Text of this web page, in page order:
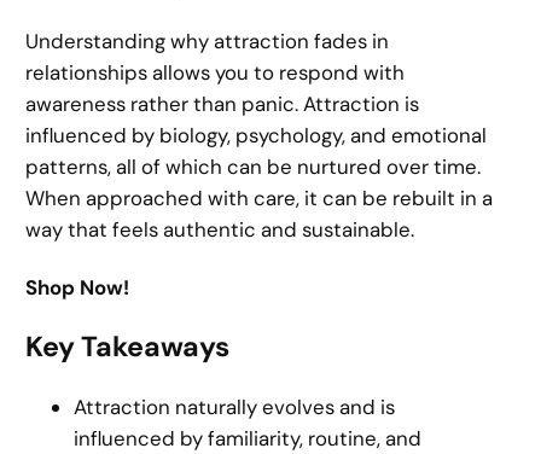
Understanding why attraction fades in
relationships allows you to respond with
awareness rather than panic. Attraction is
influenced by biology, psychology, and emotional
patterns, all of which can be nurtured over time.
When approached with care, it can be rebuilt in a
way that feels authentic and sustainable.
Shop Now!
Key Takeaways
Attraction naturally evolves and is
influenced by familiarity, routine, and